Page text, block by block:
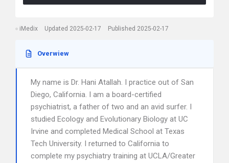
iMedix Updated 2025-02-17 Published 2025-02-17
Overwiew
My name is Dr. Hani Atallah. I practice out of San
Diego, California. I am a board-certified
psychiatrist, a father of two and an avid surfer. I
studied Ecology and Evolutionary Biology at UC
Irvine and completed Medical School at Texas
Tech University. I returned to California to
complete my psychiatry training at UCLA/Greater